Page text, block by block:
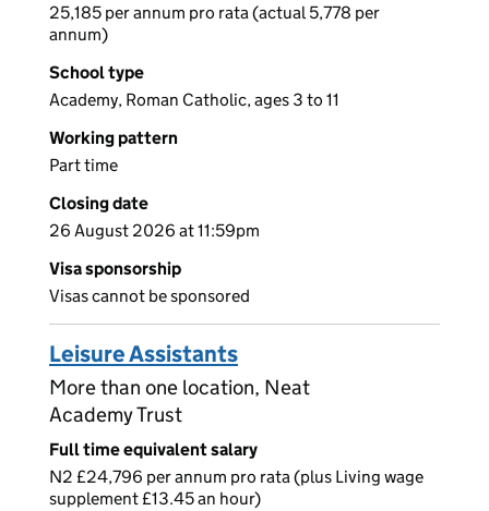
25,185 per annum pro rata (actual 5,778 per
annum)
School type
Academy, Roman Catholic, ages 3 to 11
Working pattern
Part time
Closing date
26 August 2026 at 11:59pm
Visa sponsorship
Visas cannot be sponsored
Leisure Assistants
More than one location, Neat
Academy Trust
Full time equivalent salary
N2 £24,796 per annum pro rata (plus Living wage
supplement £13.45 an hour)